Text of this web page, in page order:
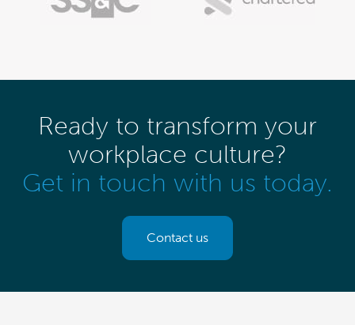
Ready to transform your
workplace culture?
Get in touch with us today.
Contact us